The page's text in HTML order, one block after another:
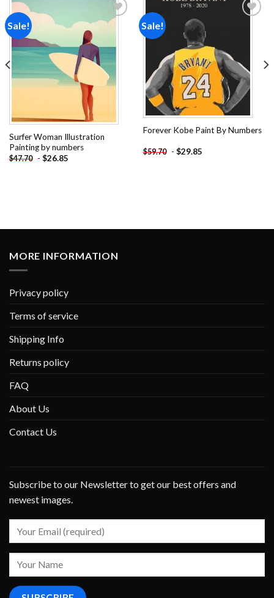
Sale!
Add to
Surfer Woman Illustration
Painting by numbers
$47.70 - $26.85
Sale!
Forever Kobe Paint By Numbers
$59.70 - $29.85
MORE INFORMATION
Privacy policy
Terms of service
Shipping Info
Returns policy
FAQ
About Us
Contact Us
Subscribe to our Newsletter to get our best offers and
newest images.